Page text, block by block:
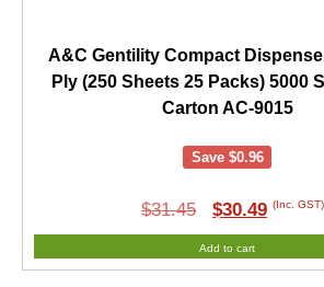
A&C Gentility Compact
Ply (250 Sheets 25 Packs) 5000
Carton AC-9015
Save $0.96
$31.45
Original
price
was:
$30.49Current
price
is:
(Inc. GST)
Add to cart